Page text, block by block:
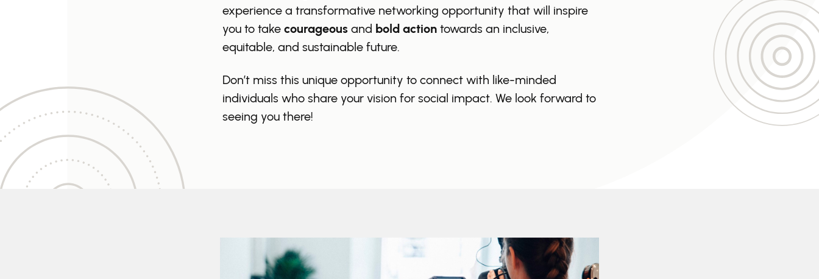
experience a transformative networking opportunity that will inspire
you to take courageous and bold action towards an inclusive,
equitable, and sustainable future.
Don’t miss this unique opportunity to connect with like-minded
individuals who share your vision for social impact. We look forward to
seeing you there!